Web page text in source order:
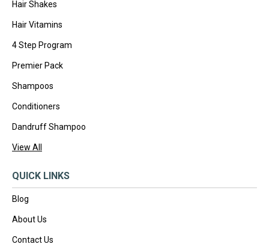
Hair Shakes
Hair Vitamins
4 Step Program
Premier Pack
Shampoos
Conditioners
Dandruff Shampoo
View All
QUICK LINKS
Blog
About Us
Contact Us